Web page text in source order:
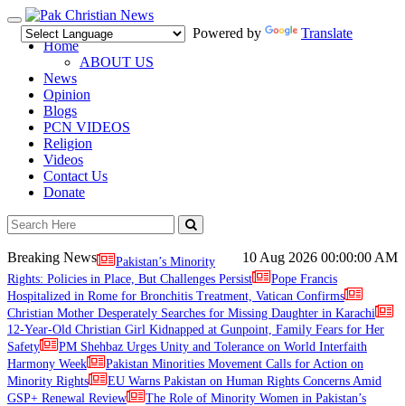
Toggle
navigation
Powered by
Translate
Home
ABOUT US
News
Opinion
Blogs
PCN VIDEOS
Religion
Videos
Contact Us
Donate
10 Aug 2026 00:00:00 AM
Breaking News
Pakistan’s Minority
Rights: Policies in Place, But Challenges Persist
Pope Francis
Hospitalized in Rome for Bronchitis Treatment, Vatican Confirms
Christian Mother Desperately Searches for Missing Daughter in Karachi
12-Year-Old Christian Girl Kidnapped at Gunpoint, Family Fears for Her
Safety
PM Shehbaz Urges Unity and Tolerance on World Interfaith
Harmony Week
Pakistan Minorities Movement Calls for Action on
Minority Rights
EU Warns Pakistan on Human Rights Concerns Amid
GSP+ Renewal Review
The Role of Minority Women in Pakistan’s